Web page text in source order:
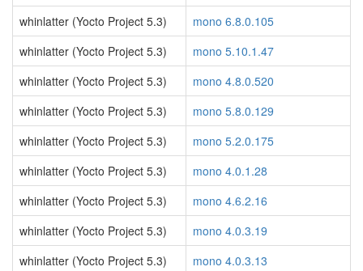
whinlatter (Yocto Project 5.3)
mono 6.8.0.105
whinlatter (Yocto Project 5.3)
mono 5.10.1.47
whinlatter (Yocto Project 5.3)
mono 4.8.0.520
whinlatter (Yocto Project 5.3)
mono 5.8.0.129
whinlatter (Yocto Project 5.3)
mono 5.2.0.175
whinlatter (Yocto Project 5.3)
mono 4.0.1.28
whinlatter (Yocto Project 5.3)
mono 4.6.2.16
whinlatter (Yocto Project 5.3)
mono 4.0.3.19
whinlatter (Yocto Project 5.3)
mono 4.0.3.13